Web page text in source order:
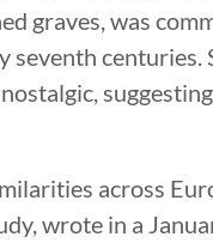
graves, was
seventh
across
wrote in a